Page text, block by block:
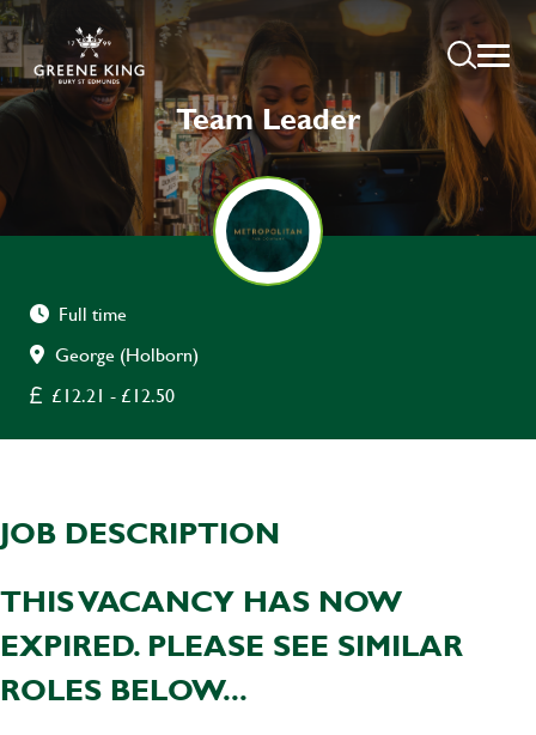
Team Leader
Full time
George (Holborn)
£12.21 - £12.50
JOB DESCRIPTION
THIS VACANCY HAS NOW
EXPIRED. PLEASE SEE SIMILAR
ROLES BELOW...